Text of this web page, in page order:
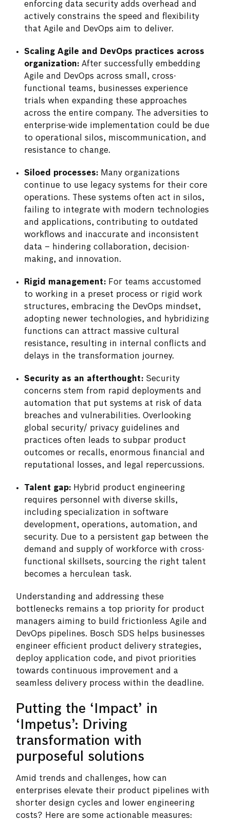
enforcing data security adds overhead and
actively constrains the speed and flexibility
that Agile and DevOps aim to deliver.
Scaling Agile and DevOps practices across
organization: After successfully embedding
Agile and DevOps across small, cross-
functional teams, businesses experience
trials when expanding these approaches
across the entire company. The adversities to
enterprise-wide implementation could be due
to operational silos, miscommunication, and
resistance to change.
Siloed processes: Many organizations
continue to use legacy systems for their core
operations. These systems often act in silos,
failing to integrate with modern technologies
and applications, contributing to outdated
workflows and inaccurate and inconsistent
data – hindering collaboration, decision-
making, and innovation.
Rigid management: For teams accustomed
to working in a preset process or rigid work
structures, embracing the DevOps mindset,
adopting newer technologies, and hybridizing
functions can attract massive cultural
resistance, resulting in internal conflicts and
delays in the transformation journey.
Security as an afterthought: Security
concerns stem from rapid deployments and
automation that put systems at risk of data
breaches and vulnerabilities. Overlooking
global security/ privacy guidelines and
practices often leads to subpar product
outcomes or recalls, enormous financial and
reputational losses, and legal repercussions.
Talent gap: Hybrid product engineering
requires personnel with diverse skills,
including specialization in software
development, operations, automation, and
security. Due to a persistent gap between the
demand and supply of workforce with cross-
functional skillsets, sourcing the right talent
becomes a herculean task.
Understanding and addressing these
bottlenecks remains a top priority for product
managers aiming to build frictionless Agile and
DevOps pipelines. Bosch SDS helps businesses
engineer efficient product delivery strategies,
deploy application code, and pivot priorities
towards continuous improvement and a
seamless delivery process within the deadline.
Putting the ‘Impact’ in
‘Impetus’: Driving
transformation with
purposeful solutions
Amid trends and challenges, how can
enterprises elevate their product pipelines with
shorter design cycles and lower engineering
costs? Here are some actionable measures: